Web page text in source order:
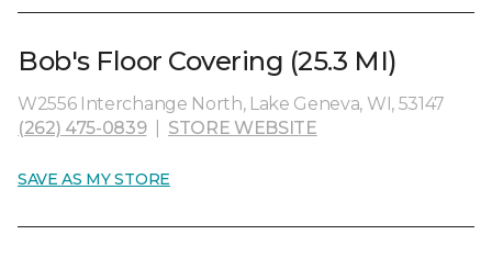
Bob's Floor Covering (25.3 MI)
W2556 Interchange North, Lake Geneva, WI, 53147
(262) 475-0839| STORE WEBSITE
SAVE AS MY STORE